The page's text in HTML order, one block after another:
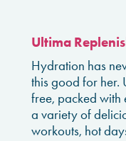
Ultima
Hydration has
this good for her.
free, packed with
a variety of
workouts, hot